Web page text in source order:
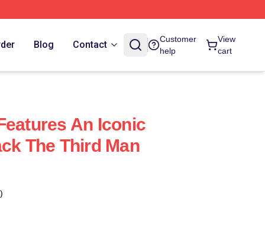
Blog Contact
Customer
help
View
cart
An Iconic
The Third Man